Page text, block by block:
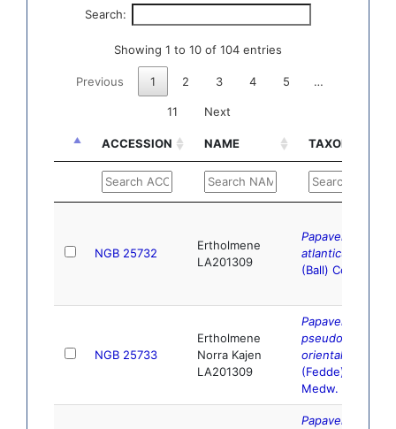
Search:
Showing 1 to 10 of 104 entries
Previous 1 2 3 4 5 …
11 Next
ACCESSION NAME TAXONOMY
NGB 25732
Ertholmene
LA201309
Papaver
atlanticum
(Ball) Coss.
NGB 25733
Ertholmene
Norra Kajen
LA201309
Papaver
pseudo-
orientale
(Fedde)
Medw.
Papaver